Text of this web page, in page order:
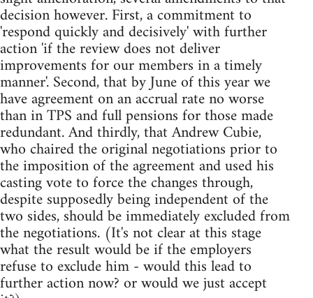
decision however. First, a commitment to
'respond quickly and decisively' with further
action 'if the review does not deliver
improvements for our members in a timely
manner'. Second, that by June of this year we
have agreement on an accrual rate no worse
than in TPS and full pensions for those made
redundant. And thirdly, that Andrew Cubie,
who chaired the original negotiations prior to
the imposition of the agreement and used his
casting vote to force the changes through,
despite supposedly being independent of the
two sides, should be immediately excluded from
the negotiations. (It's not clear at this stage
what the result would be if the employers
refuse to exclude him - would this lead to
further action now? or would we just accept